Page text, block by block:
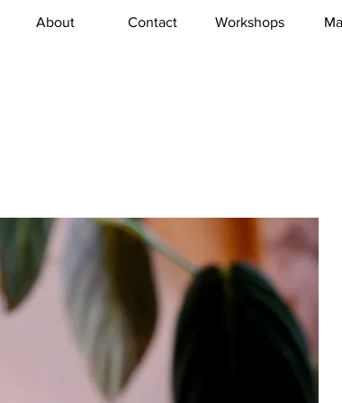
About Contact Workshops